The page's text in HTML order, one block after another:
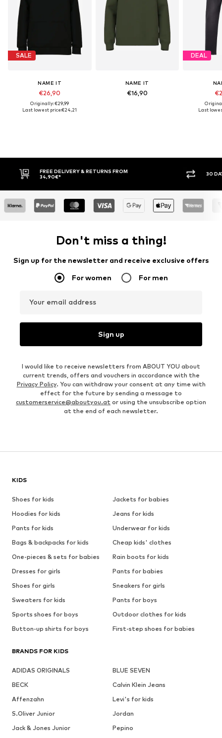
SALE
NAME IT
€26,90
Originally: €29,99
Last lowest price:€24,21
NAME IT
€16,90
DEAL
Last
FREE DELIVERY & RETURNS FROM
34,90€*
30 DAY
Don't miss a thing!
Sign up for the newsletter and receive exclusive offers
For women For men
Your email address
Sign up
I would like to receive newsletters from ABOUT YOU about
current trends, offers and vouchers in accordance with the
Privacy Policy. You can withdraw your consent at any time with
effect for the future by sending a message to
customerservice@aboutyou.at or using the unsubscribe option
at the end of each newsletter.
KIDS
Shoes for kids
Jackets for babies
Hoodies for kids
Jeans for kids
Pants for kids
Underwear for kids
Bags & backpacks for kids
Cheap kids' clothes
One-pieces & sets for babies
Rain boots for kids
Dresses for girls
Pants for babies
Shoes for girls
Sneakers for girls
Sweaters for kids
Pants for boys
Sports shoes for boys
Outdoor clothes for kids
Button-up shirts for boys
First-step shoes for babies
BRANDS FOR KIDS
ADIDAS ORIGINALS
BLUE SEVEN
BECK
Calvin Klein Jeans
Affenzahn
Levi's for kids
S.Oliver Junior
Jordan
Jack & Jones Junior
Pepino